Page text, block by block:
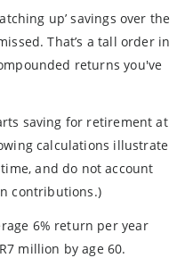
up’ savings over the
That’s a tall order in
returns you've
saving for retirement at
calculations illustrate
and do not account
contributions.)
6% return per year
million by age 60.